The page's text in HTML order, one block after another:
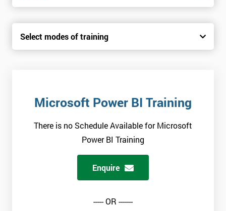
Select modes of training
Microsoft Power BI Training
There is no Schedule Available for Microsoft
Power BI Training
Enquire
----- OR -------